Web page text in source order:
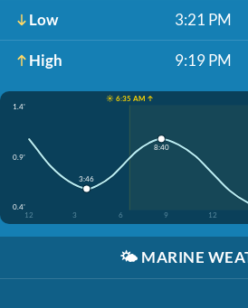
Low 3:21 PM
High 9:19 PM
☀️ 6:35 AM ↑
1.4'
0.9'
0.4'
12
3 6 9 12
3:46
8:40
🌤️ MARINE